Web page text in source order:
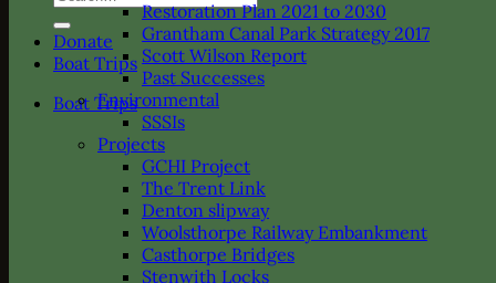
Donate
Boat Trips
Boat Trips
Restoration Plan 2021 to 2030
Grantham Canal Park Strategy 2017
Scott Wilson Report
Past Successes
Environmental
SSSIs
Projects
GCHI Project
The Trent Link
Denton slipway
Woolsthorpe Railway Embankment
Casthorpe Bridges
Stenwith Locks